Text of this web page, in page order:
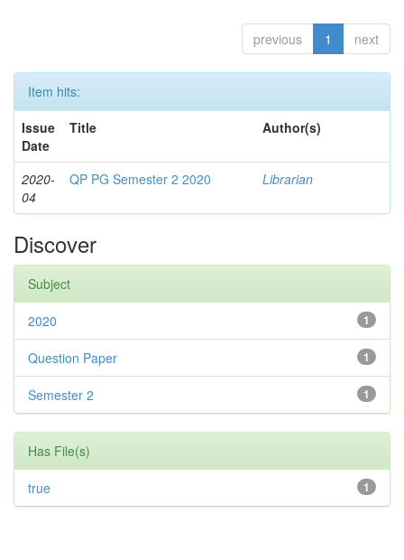
previous 1 next
Item hits:
Issue
Date
Title Author(s)
2020-
04
QP PG Semester 2 2020 Librarian
Discover
Subject
1
2020
1
Question Paper
1
Semester 2
Has File(s)
1
true